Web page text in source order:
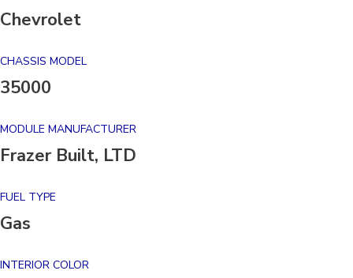
Chevrolet
CHASSIS MODEL
35000
MODULE MANUFACTURER
Frazer Built, LTD
FUEL TYPE
Gas
INTERIOR COLOR